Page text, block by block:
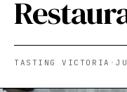
TASTING VICTORIA ·